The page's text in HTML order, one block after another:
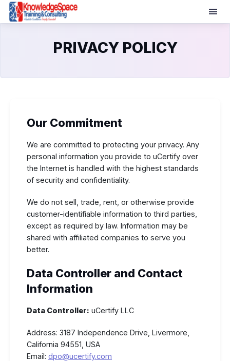
PRIVACY POLICY
Our Commitment
We are committed to protecting your privacy. Any
personal information you provide to uCertify over
the Internet is handled with the highest standards
of security and confidentiality.
We do not sell, trade, rent, or otherwise provide
customer-identifiable information to third parties,
except as required by law. Information may be
shared with affiliated companies to serve you
better.
Data Controller and Contact
Information
Data Controller: uCertify LLC
Address: 3187 Independence Drive, Livermore,
California 94551, USA
Email: dpo@ucertify.com